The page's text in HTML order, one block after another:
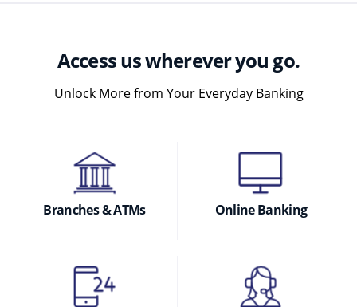
Access us wherever you go.
Unlock More from Your Everyday Banking
Branches & ATMs Online Banking